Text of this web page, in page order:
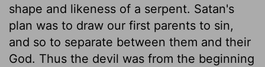
shape and likeness of a serpent. Satan's
plan was to draw our first parents to sin,
and so to separate between them and their
God. Thus the devil was from the beginning